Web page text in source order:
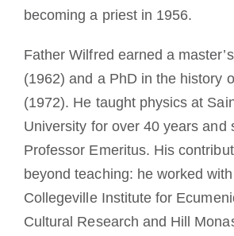
becoming a priest in 1956.
Father Wilfred earned a
(1962) and a PhD in the history
(1972). He taught physics at
University for over 40 years and
Professor Emeritus. His
beyond teaching: he worked
Collegeville Institute for
Cultural Research and Hill